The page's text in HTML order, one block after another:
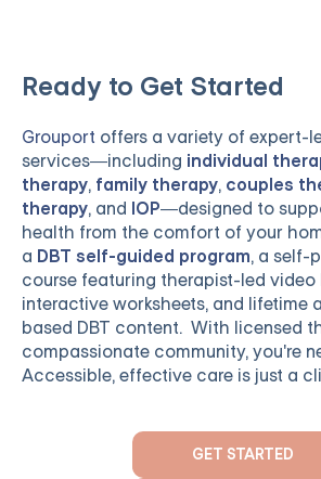
Ready to Get Started
Grouport offers a variety of expert-
services—including individual
therapy, family therapy, couples
therapy, and IOP—designed to
health from the comfort of your
a DBT self-guided program, a self-
course featuring therapist-led video
interactive worksheets, and lifetime
based DBT content. With licensed
compassionate community, you're
Accessible, effective care is just a
GET STARTED